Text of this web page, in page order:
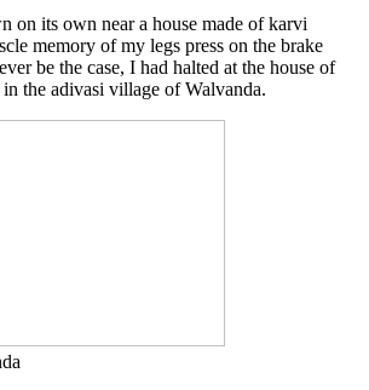
on its own near a house made of karvi
memory of my legs press on the brake
be the case, I had halted at the house of
the adivasi village of Walvanda.